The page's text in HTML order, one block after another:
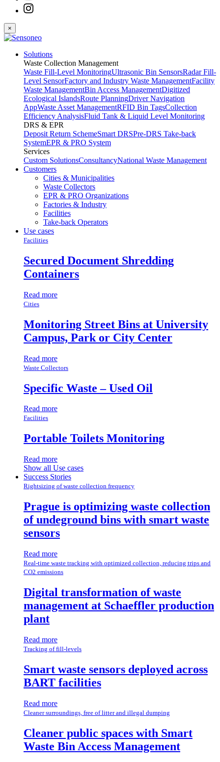
×
Solutions
Waste Collection Management
Waste Fill-Level MonitoringUltrasonic Bin SensorsRadar Fill-
Level SensorFactory and Industry Waste ManagementFacility
Waste ManagementBin Access ManagementDigitized
Ecological IslandsRoute PlanningDriver Navigation
AppWaste Asset ManagementRFID Bin TagsCollection
Efficiency AnalysisFluid Tank & Liquid Level Monitoring
DRS & EPR
Deposit Return SchemeSmart DRSPre-DRS Take-back
SystemEPR & PRO System
Services
Custom SolutionsConsultancyNational Waste Management
Customers
Cities & Municipalities
Waste Collectors
EPR & PRO Organizations
Factories & Industry
Facilities
Take-back Operators
Use cases
Facilities
Secured Document Shredding
Containers
Read more
Cities
Monitoring Street Bins at University
Campus, Park or City Center
Read more
Waste Collectors
Specific Waste – Used Oil
Read more
Facilities
Portable Toilets Monitoring
Read more
Show all Use cases
Success Stories
Rightsizing of waste collection frequency
Prague is optimizing waste collection
of undeground bins with smart waste
sensors
Read more
Real-time waste tracking with optimized collection, reducing trips and
CO2 emissions
Digital transformation of waste
management at Schaeffler production
plant
Read more
Tracking of fill-levels
Smart waste sensors deployed across
BART facilities
Read more
Cleaner surroundings, free of litter and illegal dumping
Cleaner public spaces with Smart
Waste Bin Access Management